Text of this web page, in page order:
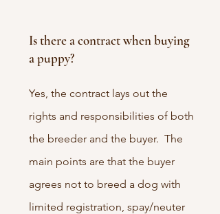
Is there a contract when buying
a puppy?
Yes, the contract lays out the
rights and responsibilities of both
the breeder and the buyer. The
main points are that the buyer
agrees not to breed a dog with
limited registration, spay/neuter